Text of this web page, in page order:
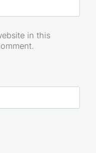
in this